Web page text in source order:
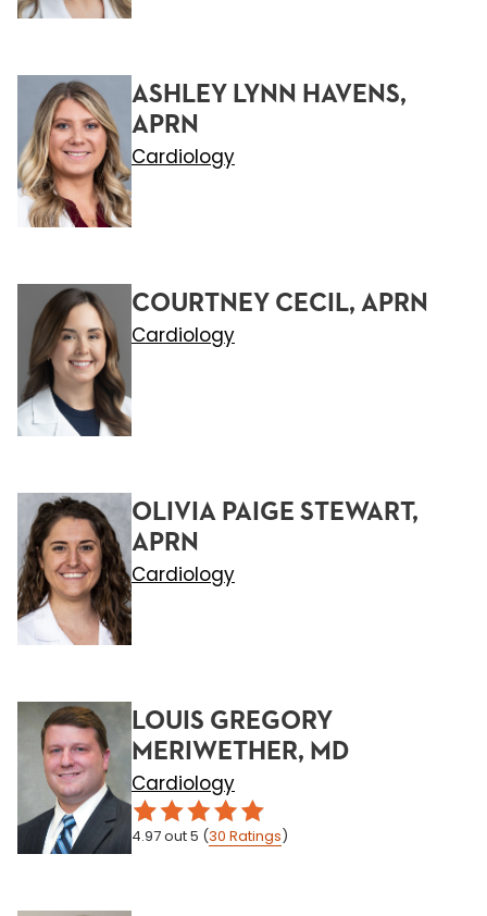
ASHLEY LYNN HAVENS,
APRN
Cardiology
COURTNEY CECIL, APRN
Cardiology
OLIVIA PAIGE STEWART,
APRN
Cardiology
LOUIS GREGORY
MERIWETHER, MD
Cardiology
4.97out 5 (30 Ratings)